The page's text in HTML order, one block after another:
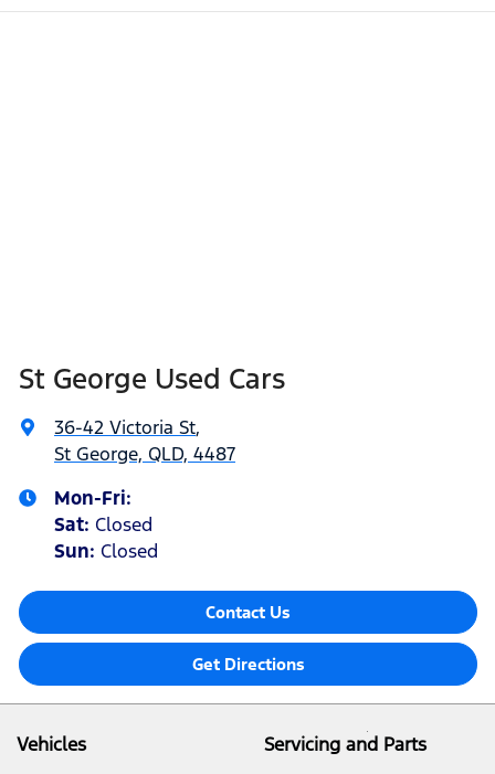
St George Used Cars
36-42 Victoria St,
St George, QLD, 4487
Mon-Fri:
Sat: Closed
Sun: Closed
Contact Us
Get Directions
Vehicles
Servicing and Parts